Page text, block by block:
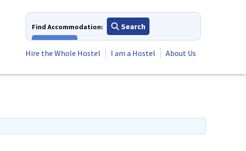
Find Accommodation:
Search
Hire the Whole Hostel
I am a Hostel About Us